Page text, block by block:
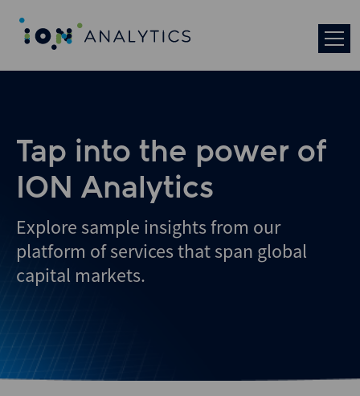
Tap into the power of
ION Analytics
Explore sample insights from our
platform of services that span global
capital markets.